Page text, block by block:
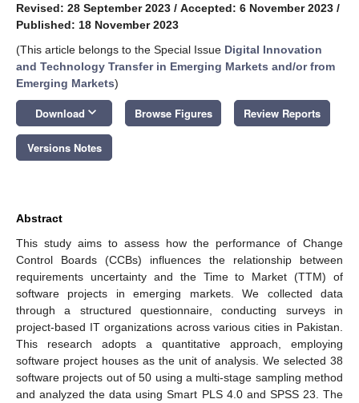
Revised: 28 September 2023 / Accepted: 6 November 2023 /
Published: 18 November 2023
(This article belongs to the Special Issue Digital Innovation
and Technology Transfer in Emerging Markets and/or from
Emerging Markets)
Download keyboard_arrow_down Browse Figures Review Reports
Versions Notes
Abstract
This study aims to assess how the performance of Change
Control Boards (CCBs) influences the relationship between
requirements uncertainty and the Time to Market (TTM) of
software projects in emerging markets. We collected data
through a structured questionnaire, conducting surveys in
project-based IT organizations across various cities in Pakistan.
This research adopts a quantitative approach, employing
software project houses as the unit of analysis. We selected 38
software projects out of 50 using a multi-stage sampling method
and analyzed the data using Smart PLS 4.0 and SPSS 23. The